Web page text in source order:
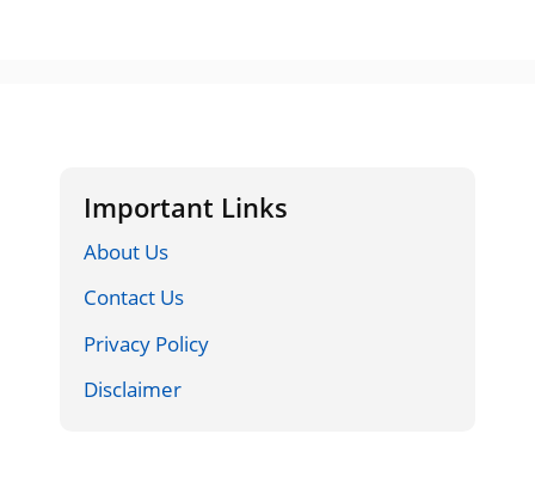
Important Links
About Us
Contact Us
Privacy Policy
Disclaimer